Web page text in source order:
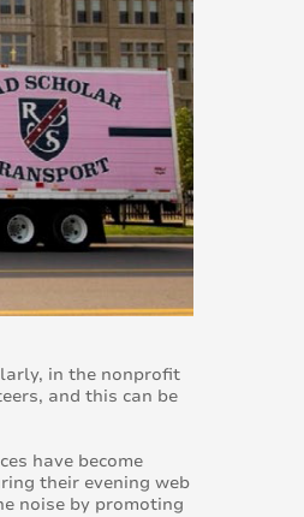
in the nonprofit
and this can be
have become
their evening web
noise by promoting